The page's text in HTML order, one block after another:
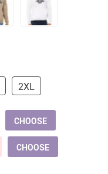
2XL
CHOOSE
CHOOSE